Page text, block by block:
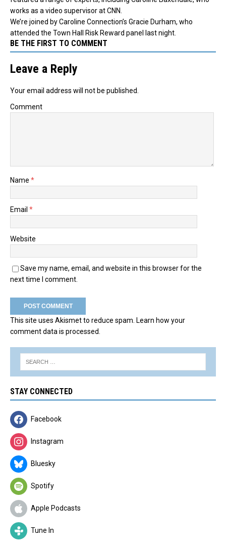
works as a video supervisor at CNN.
We’re joined by Caroline Connection’s Gracie Durham, who
attended the Town Hall Risk Reward panel last night.
BE THE FIRST TO COMMENT
Leave a Reply
Your email address will not be published.
Comment
Name *
Email *
Website
Save my name, email, and website in this browser for the
next time I comment.
This site uses Akismet to reduce spam. Learn how your
comment data is processed.
STAY CONNECTED
Facebook
Instagram
Bluesky
Spotify
Apple Podcasts
Tune In